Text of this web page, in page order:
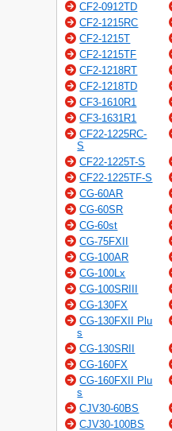
CF2-0912TD
CF2-1215RC
CF2-1215T
CF2-1215TF
CF2-1218RT
CF2-1218TD
CF3-1610R1
CF3-1631R1
CF22-1225RC-
S
CF22-1225T-S
CF22-1225TF-S
CG-60AR
CG-60SR
CG-60st
CG-75FXII
CG-100AR
CG-100Lx
CG-100SRIII
CG-130FX
CG-130FXII Plu
s
CG-130SRII
CG-160FX
CG-160FXII Plu
s
CJV30-60BS
CJV30-100BS